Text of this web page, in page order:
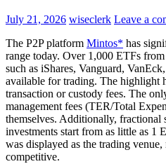
July 21, 2026 wiseclerk Leave a
The P2P platform Mintos* has
range today. Over 1,000 ETFs
such as iShares, Vanguard,
available for trading. The highlight
transaction or custody fees. The
management fees (TER/Total
themselves. Additionally, fractional
investments start from as little as 1
was displayed as the trading
competitive.